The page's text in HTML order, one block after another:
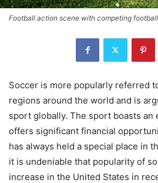
Football action scene with competing
Soccer is more popularly referred
regions around the world and is
sport globally. The sport boasts an
offers significant financial
has always held a special place in
it is undeniable that popularity of
increase in the United States in